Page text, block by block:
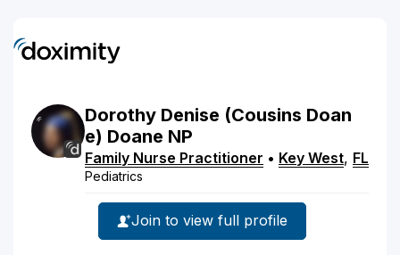
Dorothy Denise (Cousins Doan
e) Doane NP
Family Nurse Practitioner • Key West, FL
Pediatrics
Join to view full profile